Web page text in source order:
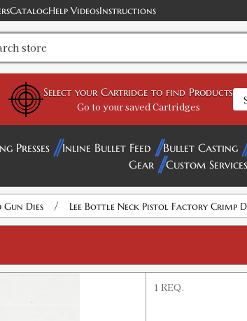
CatalogHelp VideosInstructions
Select your Cartridge to find Products
Go to your saved Cartridges
Presses Inline Bullet Feed Bullet Casting
Gear
Custom Services
Gun Dies / Lee Bottle Neck Pistol Factory Crimp
1 REQ.